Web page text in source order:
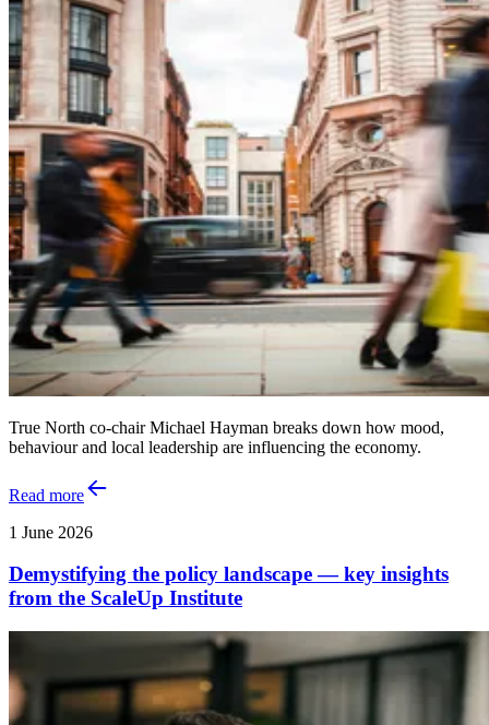
True North co-chair Michael Hayman breaks down how mood,
behaviour and local leadership are influencing the economy.
Read more
1 June 2026
Demystifying the policy landscape — key insights
from the ScaleUp Institute